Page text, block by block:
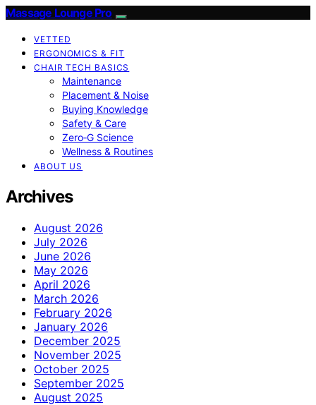
Massage Lounge Pro
VETTED
ERGONOMICS & FIT
CHAIR TECH BASICS
Maintenance
Placement & Noise
Buying Knowledge
Safety & Care
Zero‑G Science
Wellness & Routines
ABOUT US
Archives
August 2026
July 2026
June 2026
May 2026
April 2026
March 2026
February 2026
January 2026
December 2025
November 2025
October 2025
September 2025
August 2025